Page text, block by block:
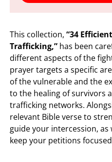
This collection, “34
Trafficking,” has been
different aspects of the
prayer targets a specific
of the vulnerable and the
to the healing of survivors
trafficking networks.
relevant Bible verse to
guide your intercession,
keep your petitions